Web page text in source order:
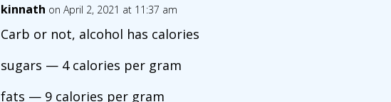
kinnath on April 2, 2021 at 11:37 am
Carb or not, alcohol has calories
sugars — 4 calories per gram
fats — 9 calories per gram